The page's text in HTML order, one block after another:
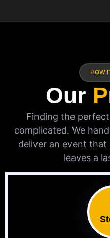
HOW
Our
Finding the perfect
complicated. We
deliver an event
leaves a